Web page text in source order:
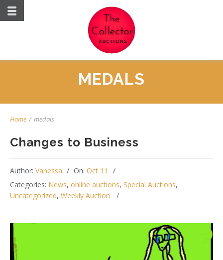
MEDALS
Home / medals
Changes to Business
Author: Vanessa On: Oct 11
Categories: News, online auctions, Special Auctions,
Uncategorized, Weekly Auction